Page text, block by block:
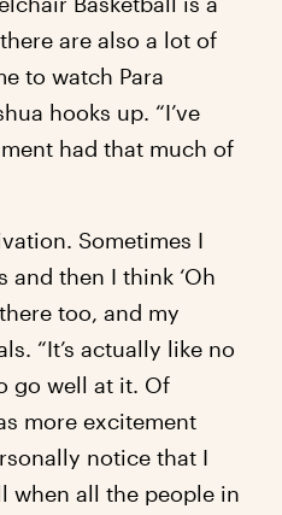
are also a lot of
to watch Para
hooks up. “I’ve
had that much of
Sometimes I
and then I think ‘Oh
too, and my
“It’s actually like no
go well at it. Of
more excitement
notice that I
when all the people in